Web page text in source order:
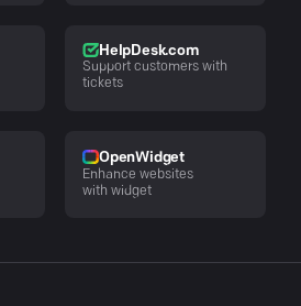
HelpDesk.com
Support customers with
tickets
OpenWidget
Enhance websites
with widget